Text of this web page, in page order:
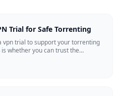
Trial for Safe Torrenting
vpn trial to support your torrenting
whether you can trust the